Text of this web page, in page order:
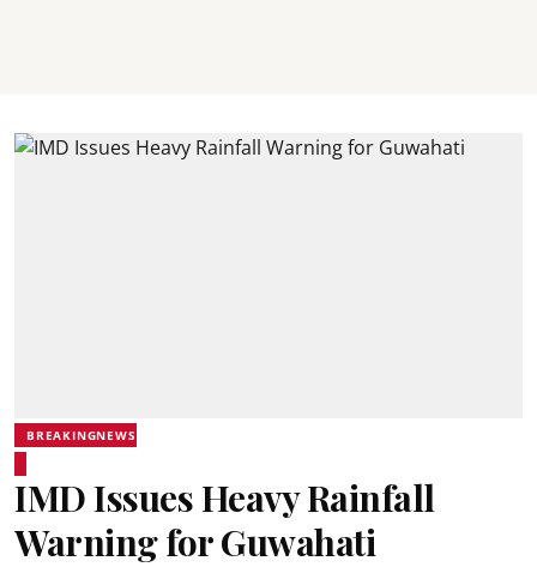
BREAKINGNEWS
IMD Issues Heavy Rainfall
Warning for Guwahati